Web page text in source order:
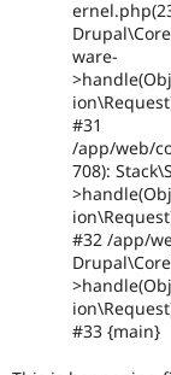
ware-
#31
/app/web/
708):
#32 /app/
#33 {main}